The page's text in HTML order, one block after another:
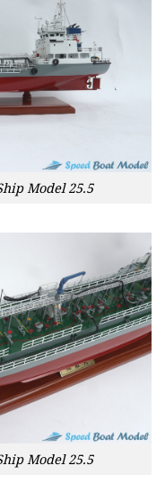
Model 25.5
Model 25.5